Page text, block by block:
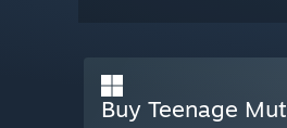
Buy Teenage